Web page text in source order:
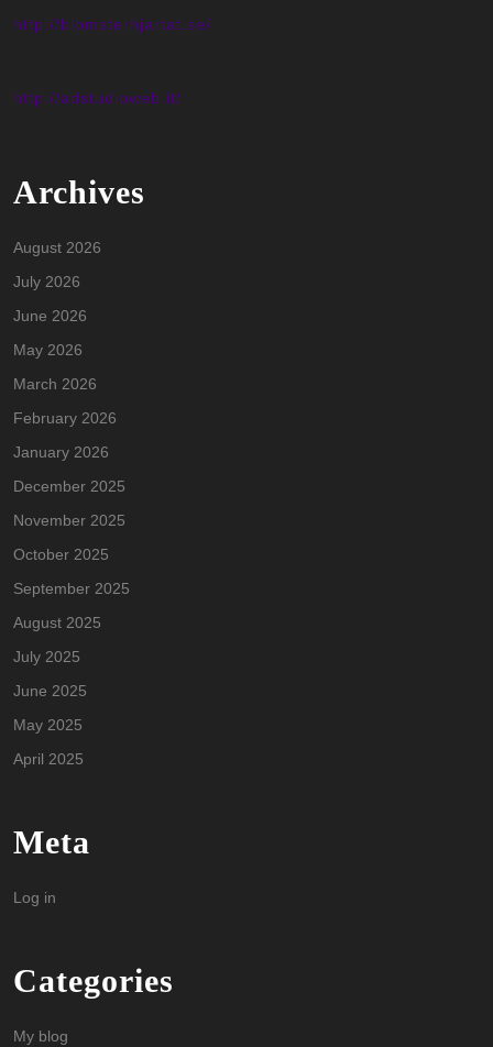
http://blomsterhjartat.se/
http://adstudioweb.it/
Archives
August 2026
July 2026
June 2026
May 2026
March 2026
February 2026
January 2026
December 2025
November 2025
October 2025
September 2025
August 2025
July 2025
June 2025
May 2025
April 2025
Meta
Log in
Categories
My blog